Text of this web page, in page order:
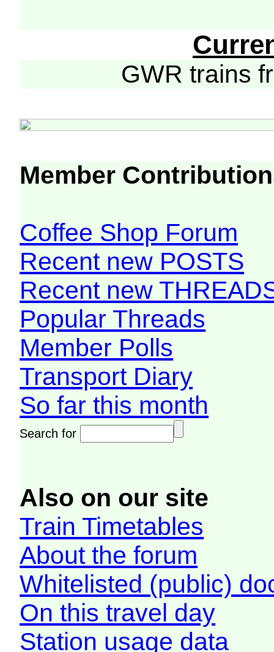
GWR trains
Member
Coffee Shop Forum
Recent new POSTS
Recent new
Popular Threads
Member Polls
Transport Diary
So far this month
Search for
Also on our site
Train Timetables
About the forum
Whitelisted (public)
On this travel day
Station usage data